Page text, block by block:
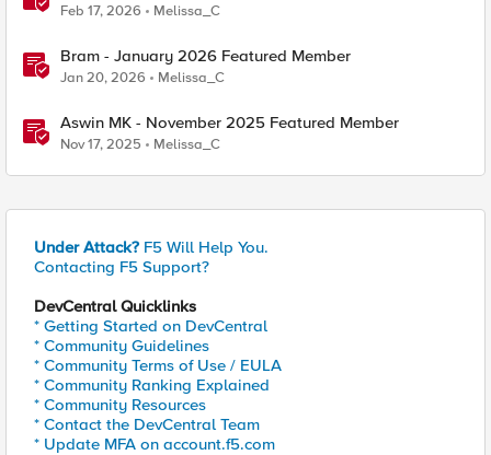
Feb 17, 2026 Melissa_C
Bram - January 2026 Featured Member
Jan 20, 2026 Melissa_C
Aswin MK - November 2025 Featured Member
Nov 17, 2025 Melissa_C
Under Attack? F5 Will Help You.
Contacting F5 Support?
DevCentral Quicklinks
* Getting Started on DevCentral
* Community Guidelines
* Community Terms of Use / EULA
* Community Ranking Explained
* Community Resources
* Contact the DevCentral Team
* Update MFA on account.f5.com